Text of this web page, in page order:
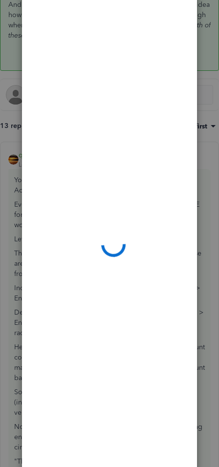
And by the way, your accountant just revealed they have no idea
how to use QB properly, by making that entry. It is bad enough
when they use Bill and Credit Card together; using JE
for both of
these accounts
13 replies Oldest first
qbteachmt
Level 11
You never use JE for this; you would be violating Cash Vs
Accrual reporting.
Even worse, they offset credit card to AP? You never use JE
for AP or Credit card, and using it between them is even
worse, as that affects the reporting.
Let's stop making JE and fix this.
That existing JE would never be between CC and AP. Those
are both Liability accounts, so they accomplished Nothing
from the perspective of the P&L.
Increase the credit card account balance = Banking menu >
Enter Credit Card Charge.
Decrease the credit card account balance = Banking menu >
Enter Credit Card Charge, but change that at the top, the
radio button, to a Credit.
Here is the problem with mixing AP into this: the CC account
considers itself "paid" by any AP entry. Even if you never
make a payment in Pay bills, or only partially, the CC account
balance was been affected by that AP entry, already.
So, let's keep going: AP is affected by using Enter Bill
(increases AP) and Enter Bill > change it at the top to a
vendor Credit.
Now, it is time for you to Unwind this mess. Because making
entries between these two is simply running your data in
circles and not Resolving anything.
"The "Applied to Credit Card Credit" throws me."